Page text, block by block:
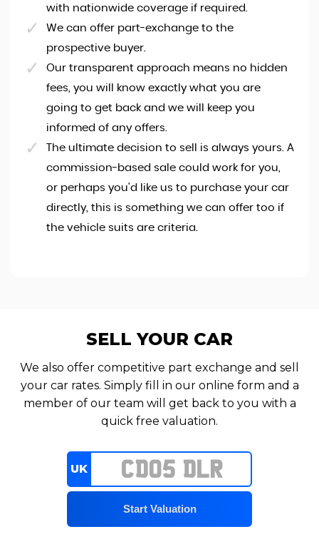
with nationwide coverage if required.
We can offer part-exchange to the
prospective buyer.
Our transparent approach means no hidden
fees, you will know exactly what you are
going to get back and we will keep you
informed of any offers.
The ultimate decision to sell is always yours. A
commission-based sale could work for you,
or perhaps you'd like us to purchase your car
directly, this is something we can offer too if
the vehicle suits are criteria.
SELL YOUR CAR
We also offer competitive part exchange and sell
your car rates. Simply fill in our online form and a
member of our team will get back to you with a
quick free valuation.
UK